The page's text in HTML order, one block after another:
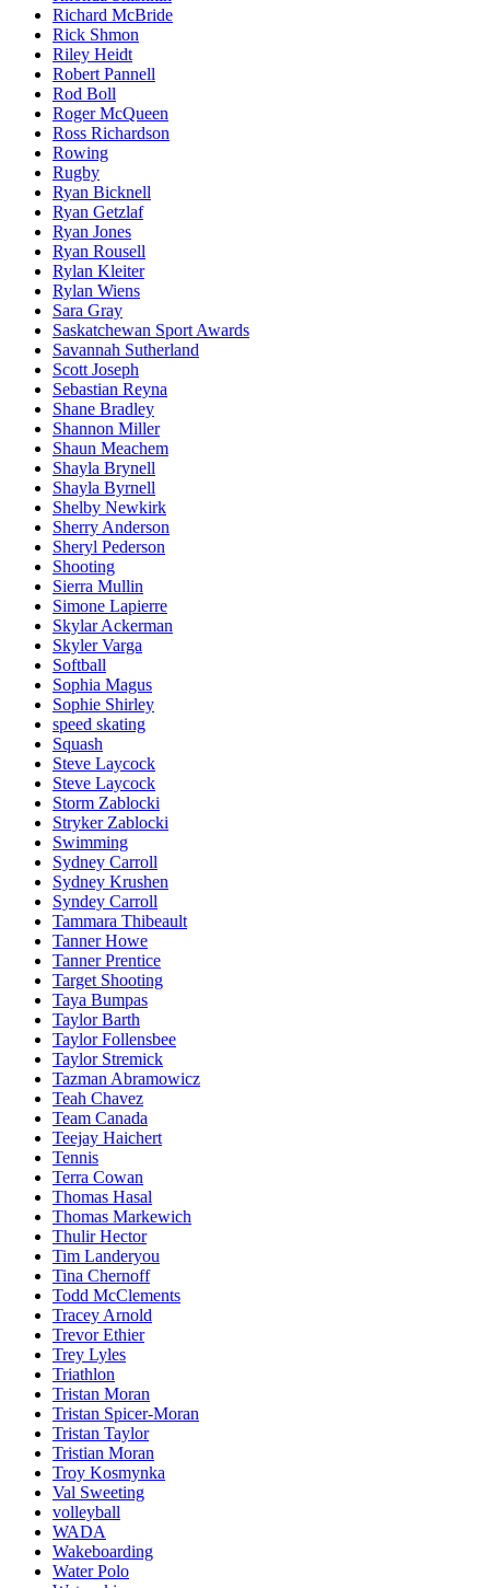
Richard McBride
Rick Shmon
Riley Heidt
Robert Pannell
Rod Boll
Roger McQueen
Ross Richardson
Rowing
Rugby
Ryan Bicknell
Ryan Getzlaf
Ryan Jones
Ryan Rousell
Rylan Kleiter
Rylan Wiens
Sara Gray
Saskatchewan Sport Awards
Savannah Sutherland
Scott Joseph
Sebastian Reyna
Shane Bradley
Shannon Miller
Shaun Meachem
Shayla Brynell
Shayla Byrnell
Shelby Newkirk
Sherry Anderson
Sheryl Pederson
Shooting
Sierra Mullin
Simone Lapierre
Skylar Ackerman
Skyler Varga
Softball
Sophia Magus
Sophie Shirley
speed skating
Squash
Steve Laycock
Steve Laycock
Storm Zablocki
Stryker Zablocki
Swimming
Sydney Carroll
Sydney Krushen
Syndey Carroll
Tammara Thibeault
Tanner Howe
Tanner Prentice
Target Shooting
Taya Bumpas
Taylor Barth
Taylor Follensbee
Taylor Stremick
Tazman Abramowicz
Teah Chavez
Team Canada
Teejay Haichert
Tennis
Terra Cowan
Thomas Hasal
Thomas Markewich
Thulir Hector
Tim Landeryou
Tina Chernoff
Todd McClements
Tracey Arnold
Trevor Ethier
Trey Lyles
Triathlon
Tristan Moran
Tristan Spicer-Moran
Tristan Taylor
Tristian Moran
Troy Kosmynka
Val Sweeting
volleyball
WADA
Wakeboarding
Water Polo